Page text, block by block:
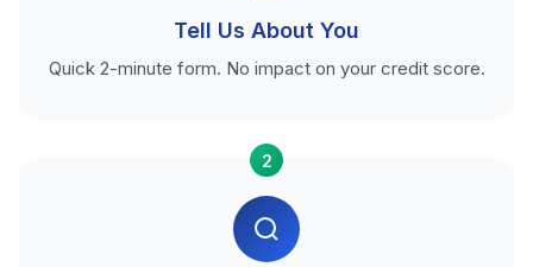
Tell Us About You
Quick 2-minute form. No impact on your credit score.
2